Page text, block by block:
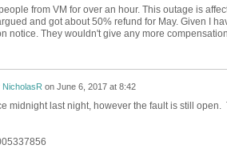
people from VM for over an hour. This outage is
and got about 50% refund for May. Given I
notice. They wouldn't give any more
NicholasR on June 6, 2017 at 8:42
midnight last night, however the fault is still